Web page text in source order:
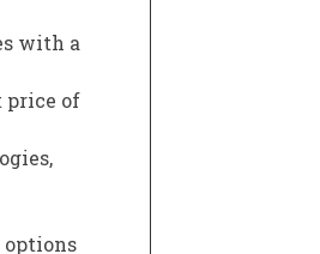
with a
price of
options